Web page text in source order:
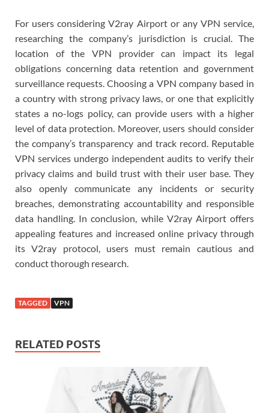
For users considering V2ray Airport or any VPN service,
researching the company’s jurisdiction is crucial. The
location of the VPN provider can impact its legal
obligations concerning data retention and government
surveillance requests. Choosing a VPN company based in
a country with strong privacy laws, or one that explicitly
states a no-logs policy, can provide users with a higher
level of data protection. Moreover, users should consider
the company’s transparency and track record. Reputable
VPN services undergo independent audits to verify their
privacy claims and build trust with their user base. They
also openly communicate any incidents or security
breaches, demonstrating accountability and responsible
data handling. In conclusion, while V2ray Airport offers
appealing features and increased online privacy through
its V2ray protocol, users must remain cautious and
conduct thorough research.
TAGGED VPN
RELATED POSTS